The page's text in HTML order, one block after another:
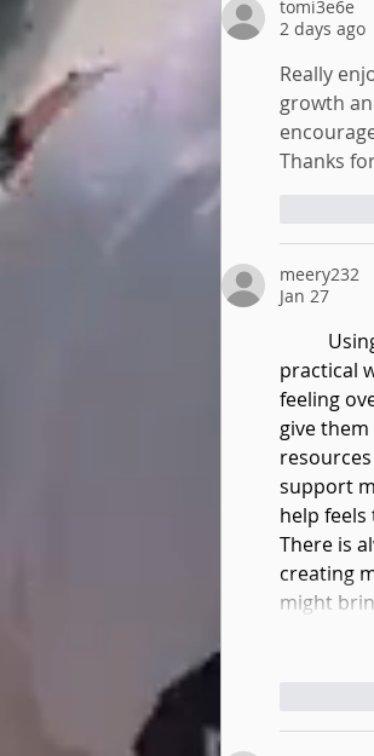
tomi3e6e
2 days ago
Really
growth
Thanks
meery232
Jan 27
practical
feeling
give
support
help
There is
creating
might